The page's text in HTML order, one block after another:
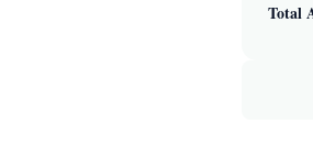
Total